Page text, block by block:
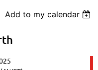
Add to my calendar